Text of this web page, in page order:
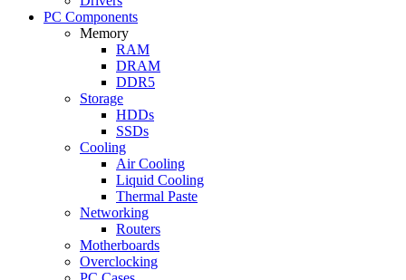
PC Components
Memory
RAM
DRAM
DDR5
Storage
HDDs
SSDs
Cooling
Air Cooling
Liquid Cooling
Thermal Paste
Networking
Routers
Motherboards
Overclocking